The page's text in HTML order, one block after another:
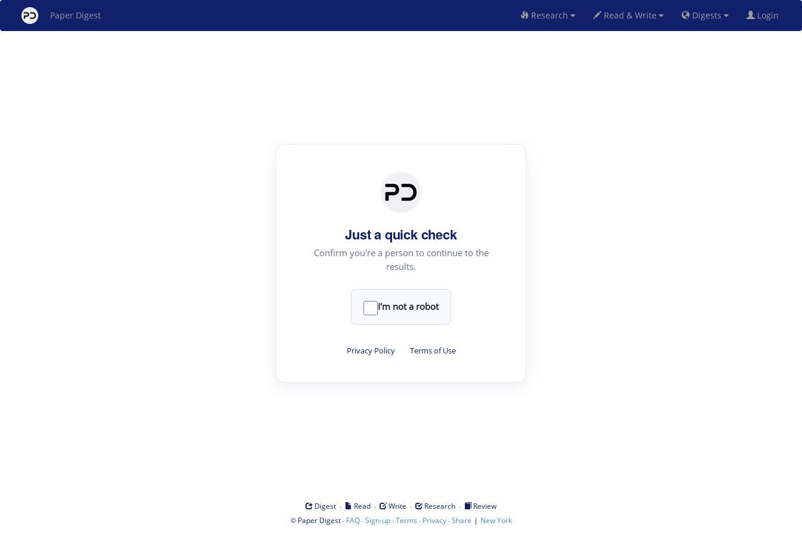
Paper Digest Research Read & Write Digests Login
Just a quick check
Confirm you're a person to continue to the
results.
I'm not a robot
Privacy Policy · Terms of Use
Digest · Read · Write · Research ·
Review
© Paper Digest· FAQ·Sign-up·Terms · Privacy·Share | New York